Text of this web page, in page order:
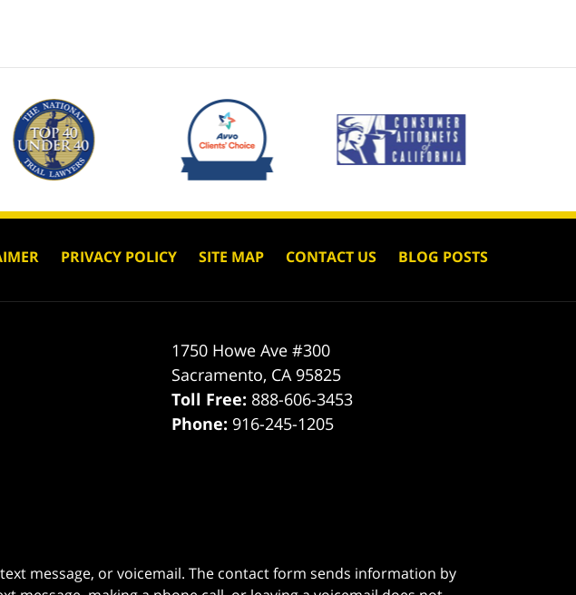
1750 Howe Ave #300
Sacramento, CA 95825
Toll Free: 888-606-3453
Phone: 916-245-1205
PRIVACY POLICY SITE MAP CONTACT US BLOG POSTS
message, or voicemail. The contact form sends information by